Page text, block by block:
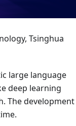
Tsinghua
large language
deep learning
The development